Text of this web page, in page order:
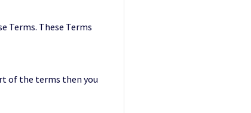
Terms. These Terms
of the terms then you